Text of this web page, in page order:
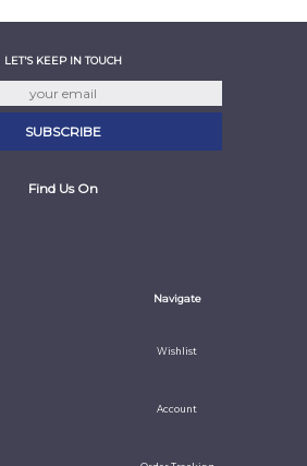
LET'S KEEP IN TOUCH
Find Us On
Navigate
Wishlist
Account